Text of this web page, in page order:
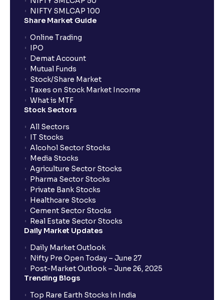
What if my bank is not providing UPI service for
public issues? Can I use third party UPI ID or a third
Can I apply for IPO if I do not have an account with
Ventura?
When will I receive my UPI mandate request after
placing an order?
What should I do if mandate has not been received?
Can I apply in IPO using Ventura Securities call &
trade services?
How to Cancel IPO application?
When will my bank account be debited?
When will I get to know if the shares have been
NIFTY SMLCAP 100
Share Market Guide
Online Trading
IPO
Demat Account
Mutual Funds
Stock/Share Market
Taxes on Stock Market Income
What is MTF
Stock Sectors
All Sectors
IT Stocks
Alcohol Sector Stocks
Media Stocks
Agriculture Sector Stocks
Pharma Sector Stocks
Private Bank Stocks
Healthcare Stocks
Cement Sector Stocks
Real Estate Sector Stocks
Daily Market Updates
Daily Market Outlook
Nifty Pre Open Today – June 27
Post-Market Outlook – June 26, 2025
Trending Blogs
Top Rare Earth Stocks in India